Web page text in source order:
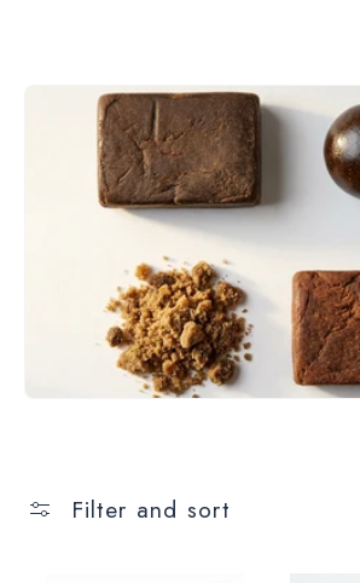
Filter and sort